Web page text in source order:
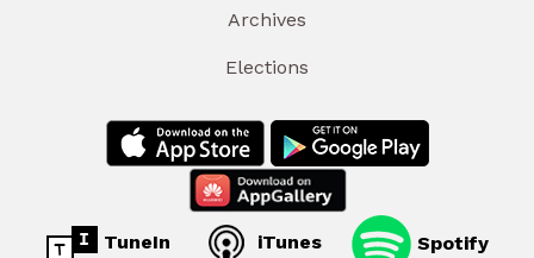
Archives
Elections
TuneIn iTunes Spotify